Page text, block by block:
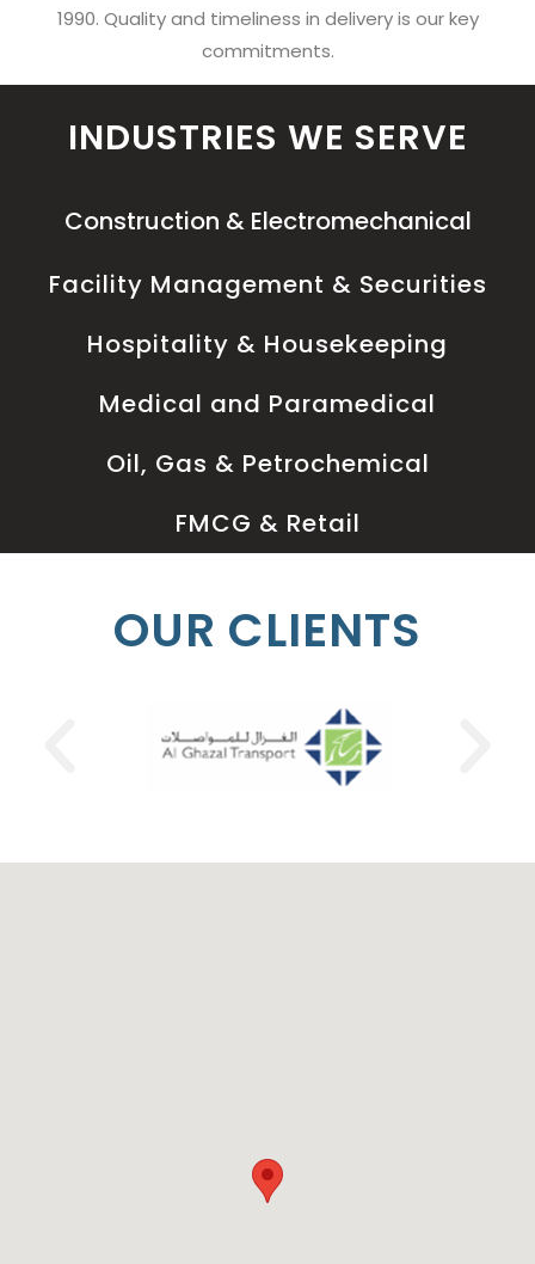
1990. Quality and timeliness in delivery is our key
commitments.
INDUSTRIES WE SERVE
Construction & Electromechanical
Facility Management & Securities
Hospitality & Housekeeping
Medical and Paramedical
Oil, Gas & Petrochemical
FMCG & Retail
OUR CLIENTS